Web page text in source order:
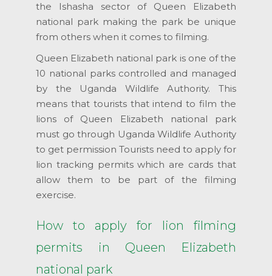
the Ishasha sector of Queen Elizabeth
national park making the park be unique
from others when it comes to filming.
Queen Elizabeth national park is one of the
10 national parks controlled and managed
by the Uganda Wildlife Authority. This
means that tourists that intend to film the
lions of Queen Elizabeth national park
must go through Uganda Wildlife Authority
to get permission Tourists need to apply for
lion tracking permits which are cards that
allow them to be part of the filming
exercise.
How to apply for lion filming
permits in Queen Elizabeth
national park